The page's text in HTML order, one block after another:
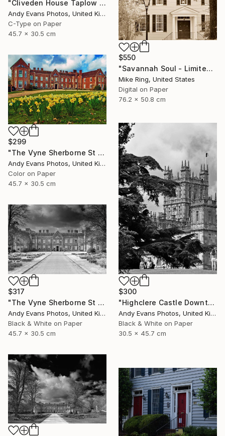
"Cliveden House Taplow Buckinghamshire UK" Photograph
Andy Evans Photos, United Kingdom
C-Type on Paper
45.7 x 30.5 cm
$550
"Savannah Soul - Limited Edition 1 of 100" Photograph
Mike Ring, United States
Digital on Paper
76.2 x 50.8 cm
$299
"The Vyne Sherborne St John Basingstoke Hampshire UK" Photograph
Andy Evans Photos, United Kingdom
Color on Paper
45.7 x 30.5 cm
$300
"Highclere Castle Downton Abbey England UK" Photograph
Andy Evans Photos, United Kingdom
Black & White on Paper
30.5 x 45.7 cm
$317
"The Vyne Sherborne St John Basingstoke Hampshire" Photograph
Andy Evans Photos, United Kingdom
Black & White on Paper
45.7 x 30.5 cm